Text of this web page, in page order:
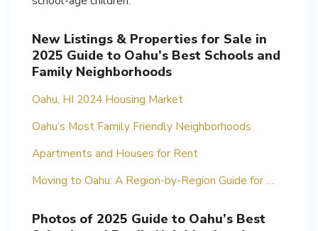
New Listings & Properties for Sale in
2025 Guide to Oahu’s Best Schools and
Family Neighborhoods
Oahu, HI 2024 Housing Market
Oahu’s Most Family Friendly Neighborhoods
Apartments and Houses for Rent
Moving to Oahu: A Region-by-Region Guide for …
Photos of 2025 Guide to Oahu’s Best